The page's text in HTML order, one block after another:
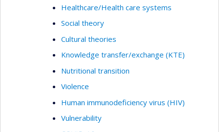
Healthcare/Health care systems
Social theory
Cultural theories
Knowledge transfer/exchange (KTE)
Nutritional transition
Violence
Human immunodeficiency virus (HIV)
Vulnerability